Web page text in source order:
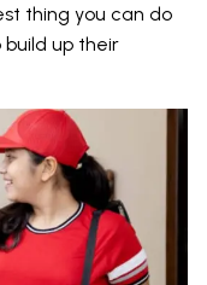
thing you can do
build up their